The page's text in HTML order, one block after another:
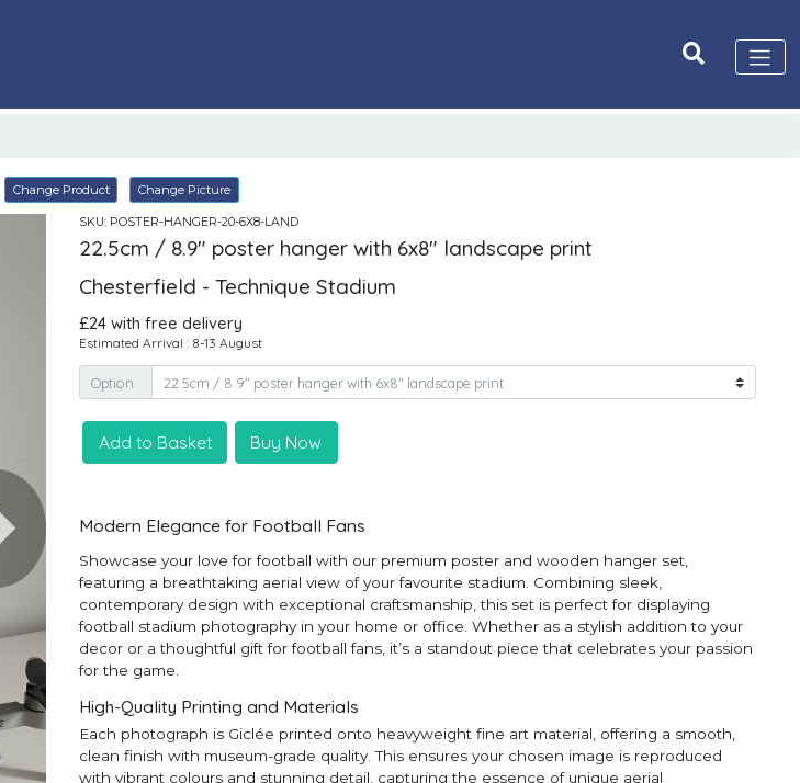
Change Product Change Picture
Next
SKU: POSTER-HANGER-20-6X8-LAND
22.5cm / 8.9" poster hanger with 6x8" landscape print
Chesterfield - Technique Stadium
£24 with free delivery
Estimated Arrival : 8-13 August
Option :
Add to Basket Buy Now
Modern Elegance for Football Fans
Showcase your love for football with our premium poster and wooden hanger set,
featuring a breathtaking aerial view of your favourite stadium. Combining sleek,
contemporary design with exceptional craftsmanship, this set is perfect for displaying
football stadium photography in your home or office. Whether as a stylish addition to your
decor or a thoughtful gift for football fans, it’s a standout piece that celebrates your passion
for the game.
High-Quality Printing and Materials
Each photograph is Giclée printed onto heavyweight fine art material, offering a smooth,
clean finish with museum-grade quality. This ensures your chosen image is reproduced
with vibrant colours and stunning detail, capturing the essence of unique aerial